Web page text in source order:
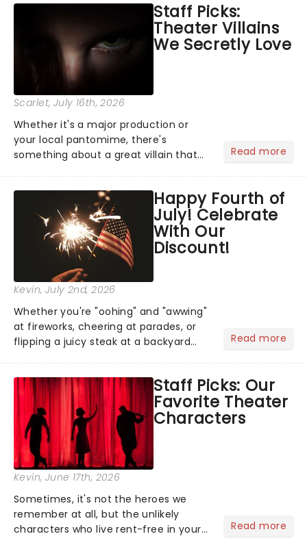
Normal, there's no place like home on
the Broadway stage for Aaron...
Staff Picks:
Theater Villains
We Secretly Love
Scarlet, July 16th, 2026
Whether it's a major production or
your local pantomime, there's
something about a great villain that
step into the spotlight, you know
you're in for a show....
Read more
Happy Fourth of
July! Celebrate
With Our
Discount!
Kevin, July 2nd, 2026
Whether you're "oohing" and "awwing"
at fireworks, cheering at parades, or
flipping a juicy steak at a backyard
got an endless selection of live
entertainment to keep the...
Read more
Staff Picks: Our
Favorite Theater
Characters
Kevin, June 17th, 2026
Sometimes, it's not the heroes we
remember at all, but the unlikely
characters who live rent-free in your
Read more